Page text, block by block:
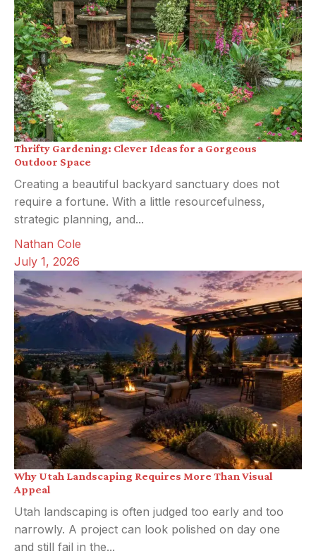
Thrifty Gardening: Clever Ideas for a Gorgeous
Outdoor Space
Creating a beautiful backyard sanctuary does not
require a fortune. With a little resourcefulness,
strategic planning, and...
Nathan Cole
July 1, 2026
Why Utah Landscaping Requires More Than Visual
Appeal
Utah landscaping is often judged too early and too
narrowly. A project can look polished on day one
and still fail in the...